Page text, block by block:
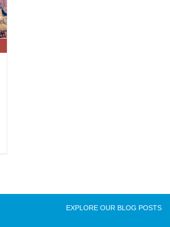
EXPLORE OUR BLOG POSTS